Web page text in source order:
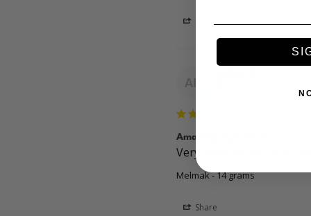
AF
Amazing experience
Very good experience.
Melmak - 14 grams
Share